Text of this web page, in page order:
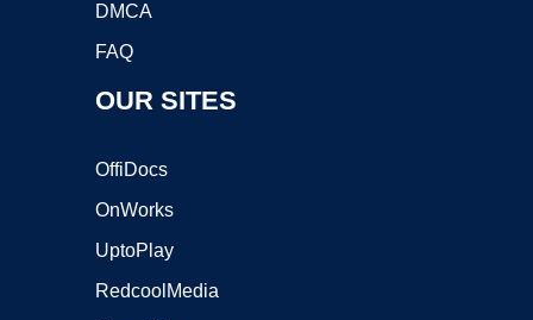
DMCA
FAQ
OUR SITES
OffiDocs
OnWorks
UptoPlay
RedcoolMedia